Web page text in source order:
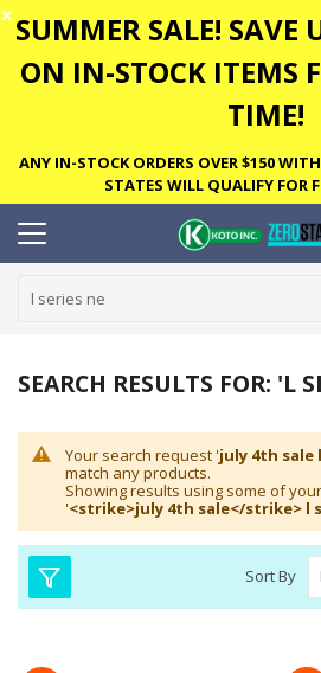
✕ SUMMER SALE! SAVE
ON IN-STOCK ITEMS
TIME!
ANY IN-STOCK ORDERS OVER $150
STATES WILL QUALIFY FOR
SEARCH RESULTS FOR: 'L
Your search request 'july 4th sale
match any products.
Showing results using some of
'<strike>july 4th sale</strike> l
Sort By